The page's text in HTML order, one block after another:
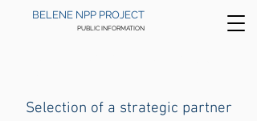
BELENE NPP PROJECT
PUBLIC INFORMATION
Selection of a strategic partner